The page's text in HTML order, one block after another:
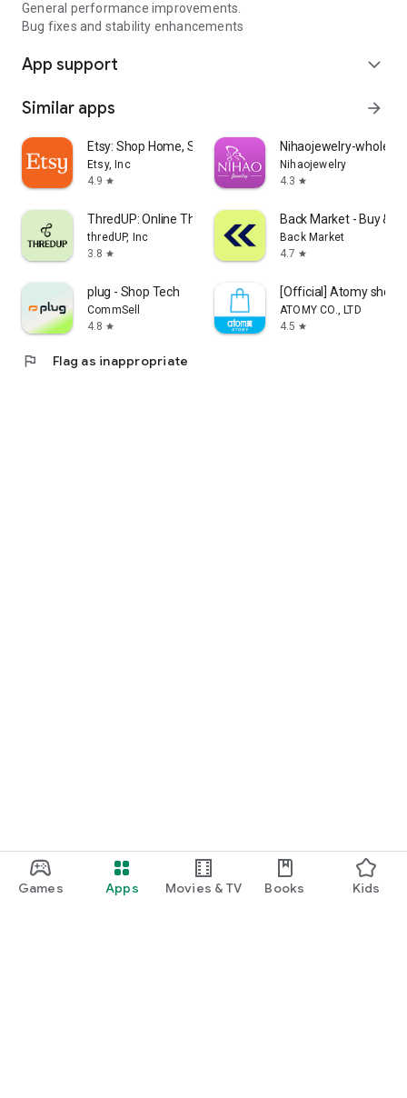
Games Apps Movies & TV Books Kids
General performance improvements.
Bug fixes and stability enhancements
App support expand_more
Similar apps arrow_forward
Etsy: Shop Home, Style & More
Etsy, Inc
4.9 star
Nihaojewelry-
Nihaojewelry
4.3 star
ThredUP: Online Thrift Store
thredUP, Inc
3.8 star
Back Market - Buy &
Back Market
4.7 star
plug - Shop Tech
CommSell
4.8 star
[Official] Atomy shop
ATOMY CO., LTD
4.5 star
flag Flag as inappropriate